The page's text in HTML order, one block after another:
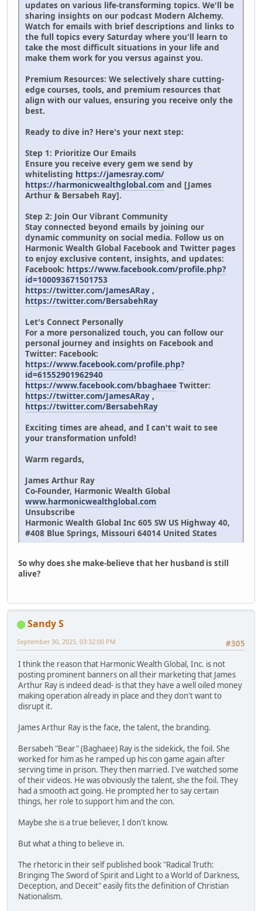
updates on various life-transforming topics. We'll be
sharing insights on our podcast Modern Alchemy.
Watch for emails with brief descriptions and links to
the full topics every Saturday where you'll learn to
take the most difficult situations in your life and
make them work for you versus against you.
Premium Resources: We selectively share cutting-
edge courses, tools, and premium resources that
align with our values, ensuring you receive only the
best.
Ready to dive in? Here's your next step:
Step 1: Prioritize Our Emails
Ensure you receive every gem we send by
whitelisting https://jamesray.com/
https://harmonicwealthglobal.com and [James
Arthur & Bersabeh Ray].
Step 2: Join Our Vibrant Community
Stay connected beyond emails by joining our
dynamic community on social media. Follow us on
Harmonic Wealth Global Facebook and Twitter pages
to enjoy exclusive content, insights, and updates:
Facebook: https://www.facebook.com/profile.php?
id=100093671501753
https://twitter.com/JamesARay ,
https://twitter.com/BersabehRay
Let's Connect Personally
For a more personalized touch, you can follow our
personal journey and insights on Facebook and
Twitter: Facebook:
https://www.facebook.com/profile.php?
id=61552901962940
https://www.facebook.com/bbaghaee Twitter:
https://twitter.com/JamesARay ,
https://twitter.com/BersabehRay
Exciting times are ahead, and I can't wait to see
your transformation unfold!
Warm regards,
James Arthur Ray
Co-Founder, Harmonic Wealth Global
www.harmonicwealthglobal.com
Unsubscribe
Harmonic Wealth Global Inc 605 SW US Highway 40,
#408 Blue Springs, Missouri 64014 United States
So why does she make-believe that her husband is still
alive?
Sandy S
#305
September 30, 2025, 03:32:00 PM
I think the reason that Harmonic Wealth Global, Inc. is not
posting prominent banners on all their marketing that James
Arthur Ray is indeed dead- is that they have a well oiled money
making operation already in place and they don't want to
disrupt it.
James Arthur Ray is the face, the talent, the branding.
Bersabeh "Bear" (Baghaee) Ray is the sidekick, the foil. She
worked for him as he ramped up his con game again after
serving time in prison. They then married. I've watched some
of their videos. He was obviously the talent, she the foil. They
had a smooth act going. He prompted her to say certain
things, her role to support him and the con.
Maybe she is a true believer, I don't know.
But what a thing to believe in.
The rhetoric in their self published book "Radical Truth:
Bringing The Sword of Spirit and Light to a World of Darkness,
Deception, and Deceit" easily fits the definition of Christian
Nationalism.